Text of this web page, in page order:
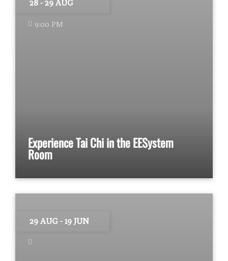
28 - 29 AUG
9:00 PM
Experience Tai Chi in the EESystem
Room
29 AUG- 19 JUN